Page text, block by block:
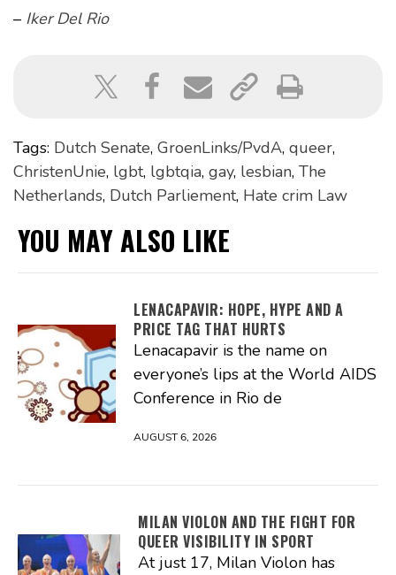
– Iker Del Rio
Tags: Dutch Senate, GroenLinks/PvdA, queer,
ChristenUnie, lgbt, lgbtqia, gay, lesbian, The
Netherlands, Dutch Parliement, Hate crim Law
YOU MAY ALSO LIKE
LENACAPAVIR: HOPE, HYPE AND A
PRICE TAG THAT HURTS
Lenacapavir is the name on
everyone’s lips at the World AIDS
Conference in Rio de
AUGUST 6, 2026
MILAN VIOLON AND THE FIGHT FOR
QUEER VISIBILITY IN SPORT
At just 17, Milan Violon has